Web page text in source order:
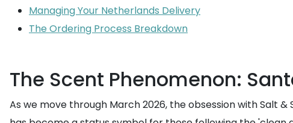
Managing Your Netherlands Delivery
The Ordering Process Breakdown
The Scent Phenomenon:
As we move through March 2026, the obsession with Salt